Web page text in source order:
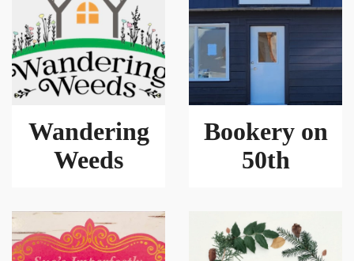
Wandering
Weeds
Bookery on
50th